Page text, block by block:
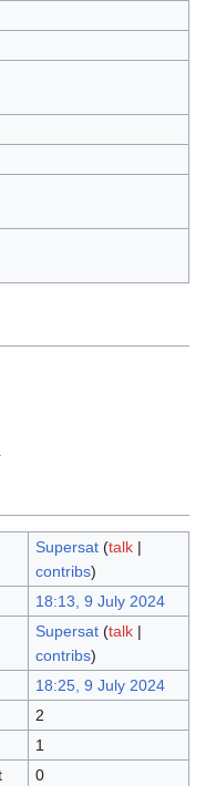
Supersat (talk|
contribs)
18:13, 9 July 2024
Supersat (talk|
contribs)
18:25, 9 July 2024
2
1
0